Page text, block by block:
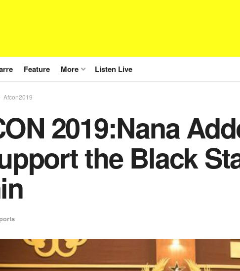
Feature More Listen Live
Afcon2019
2019:Nana
the Black